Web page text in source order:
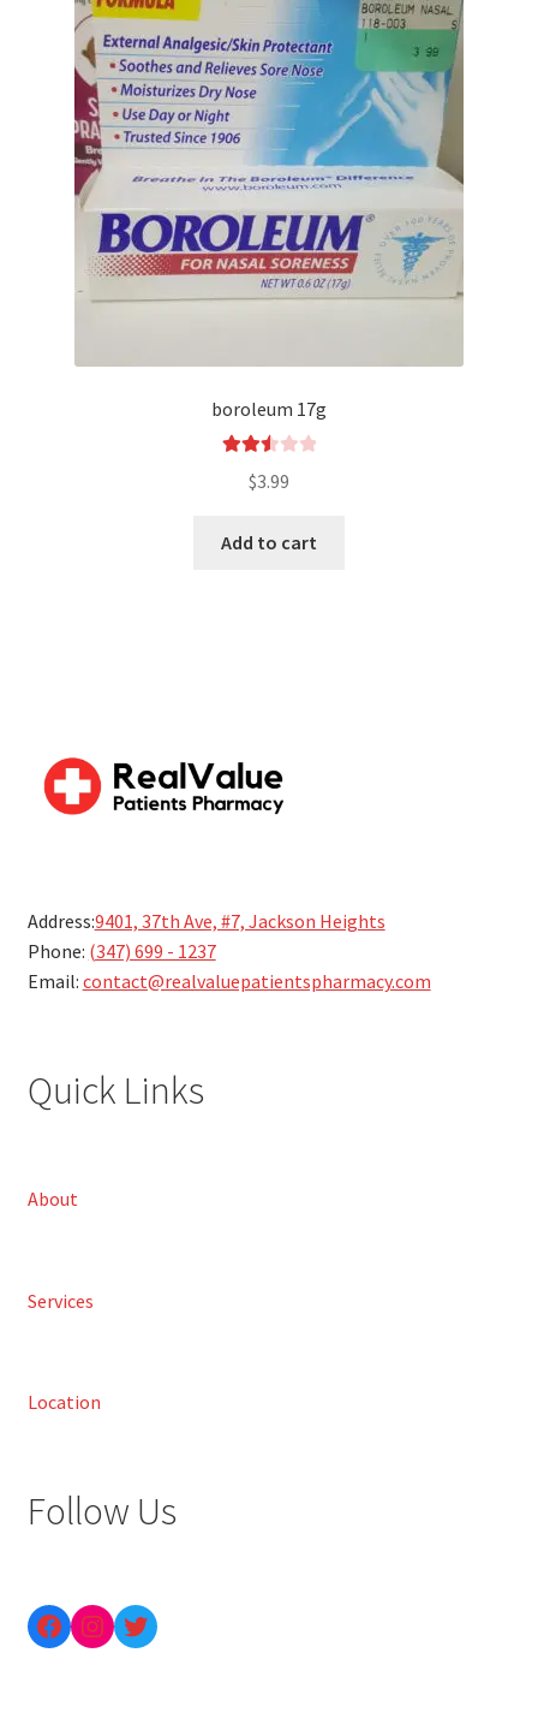
boroleum 17g
2.54
5
$3.99
Add to cart
Address:9401, 37th Ave, #7, Jackson Heights
Phone: (347) 699 - 1237
Email: contact@realvaluepatientspharmacy.com
Quick Links
About
Services
Location
Follow Us